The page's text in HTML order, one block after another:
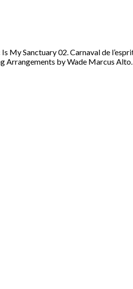
Sanctuary 02. Carnaval de
by Wade Marcus Alto…